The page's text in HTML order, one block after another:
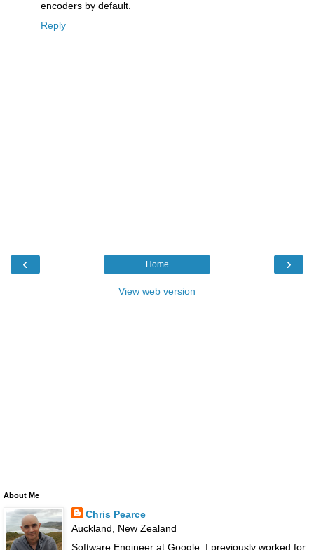
encoders by default.
Reply
‹ ›
Home
View web version
About Me
Chris Pearce
Auckland, New Zealand
Software Engineer at Google. I previously worked for